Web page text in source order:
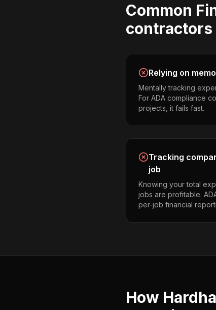
Common
contractors
Relying on
Mentally tracking
For ADA compliance
projects, it fails fast.
Tracking
job
Knowing your total
jobs are profitable.
per-job financial
How